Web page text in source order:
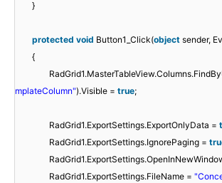
}
protected void Button1_Click(object sender,
{
mplateColumn").Visible = true;
RadGrid1.ExportSettings.ExportOnlyData =
RadGrid1.ExportSettings.IgnorePaging =
RadGrid1.ExportSettings.FileName =